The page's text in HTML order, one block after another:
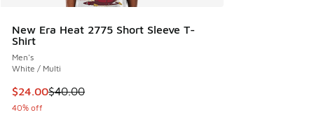
New Era Heat 2775 Short Sleeve T-
Shirt
Men's
White / Multi
This item is on sale. Price dropped from $40.00 to $24.00
$24.00$40.00
40% off